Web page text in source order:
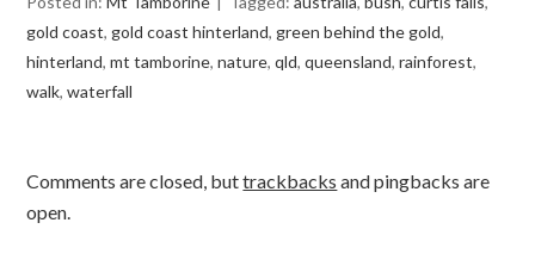
gold coast, gold coast hinterland, green behind the gold,
hinterland,mt tamborine,nature,qld,queensland,rainforest,
walk,waterfall
Comments are closed, buttrackbacks and pingbacks are
open.